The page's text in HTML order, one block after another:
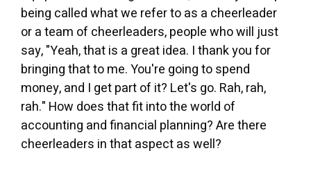
being called what we refer to as a cheerleader
or a team of cheerleaders, people who will just
say, "Yeah, that is a great idea. I thank you for
bringing that to me. You're going to spend
money, and I get part of it? Let's go. Rah, rah,
rah." How does that fit into the world of
accounting and financial planning? Are there
cheerleaders in that aspect as well?